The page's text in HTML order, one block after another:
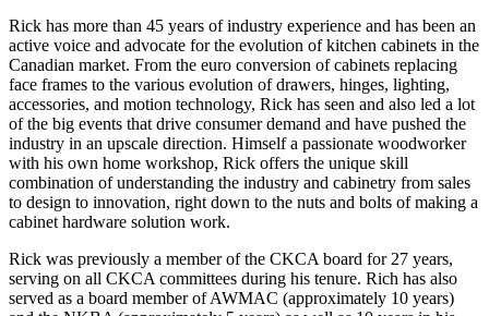
Rick has more than 45 years of industry experience and has been an
active voice and advocate for the evolution of kitchen cabinets in the
Canadian market. From the euro conversion of cabinets replacing
face frames to the various evolution of drawers, hinges, lighting,
accessories, and motion technology, Rick has seen and also led a lot
of the big events that drive consumer demand and have pushed the
industry in an upscale direction. Himself a passionate woodworker
with his own home workshop, Rick offers the unique skill
combination of understanding the industry and cabinetry from sales
to design to innovation, right down to the nuts and bolts of making a
cabinet hardware solution work.
Rick was previously a member of the CKCA board for 27 years,
serving on all CKCA committees during his tenure. Rich has also
served as a board member of AWMAC (approximately 10 years)